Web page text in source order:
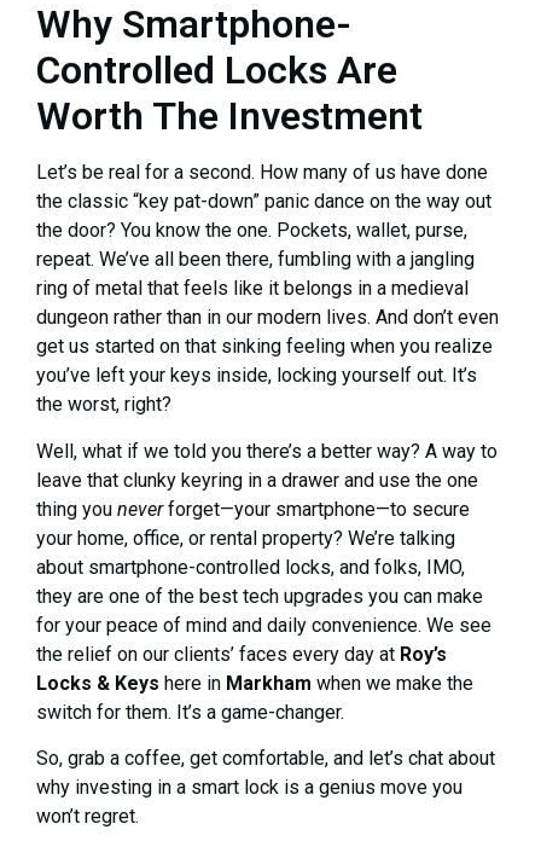
Why Smartphone-
Controlled Locks Are
Worth The Investment
Let’s be real for a second. How many of us have done
the classic “key pat-down” panic dance on the way out
the door? You know the one. Pockets, wallet, purse,
repeat. We’ve all been there, fumbling with a jangling
ring of metal that feels like it belongs in a medieval
dungeon rather than in our modern lives. And don’t even
get us started on that sinking feeling when you realize
you’ve left your keys inside, locking yourself out. It’s
the worst, right?
Well, what if we told you there’s a better way? A way to
leave that clunky keyring in a drawer and use the one
thing you neverforget—your smartphone—to secure
your home, office, or rental property? We’re talking
about smartphone-controlled locks, and folks, IMO,
they are one of the best tech upgrades you can make
for your peace of mind and daily convenience. We see
the relief on our clients’ faces every day at Roy’s
Locks & Keys here in Markham when we make the
switch for them. It’s a game-changer.
So, grab a coffee, get comfortable, and let’s chat about
why investing in a smart lock is a genius move you
won’t regret.